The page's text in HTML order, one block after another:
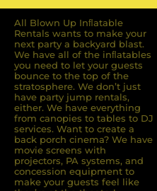
All Blown Up Inﬂatable
Rentals wants to make your
next party a backyard blast.
We have all of the inﬂatables
you need to let your guests
bounce to the top of the
stratosphere. We don’t just
have party jump rentals,
either. We have everything
from canopies to tables to DJ
services. Want to create a
back porch cinema? We have
movie screens with
projectors, PA systems, and
concession equipment to
make your guests feel like